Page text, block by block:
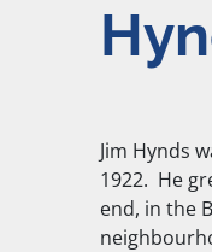
Jim Hynds
1922. He
end, in the